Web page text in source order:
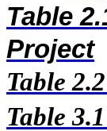
Table
Project
Table 2.2
Table 3.1